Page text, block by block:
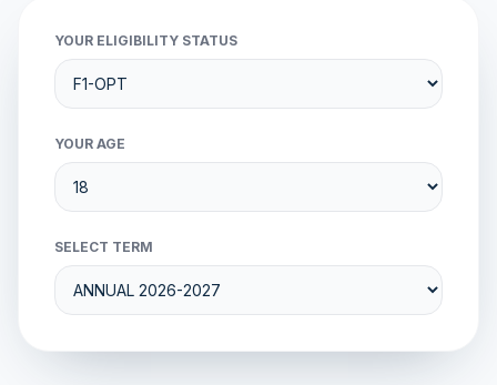
YOUR ELIGIBILITY STATUS
YOUR AGE
SELECT TERM